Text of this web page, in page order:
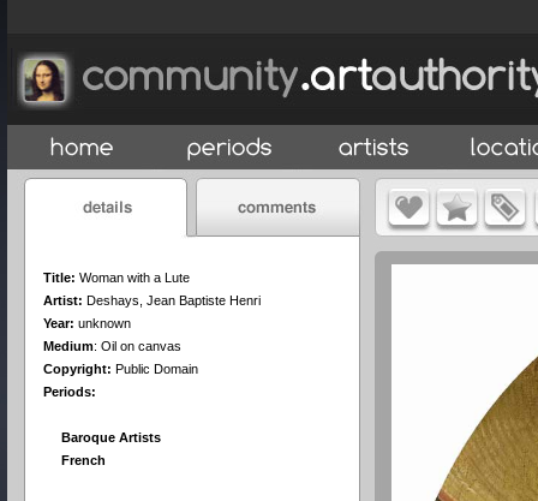
Title: Woman with a Lute
Artist: Deshays, Jean Baptiste Henri
Year: unknown
Medium: Oil on canvas
Copyright: Public Domain
Periods:
Baroque Artists
French